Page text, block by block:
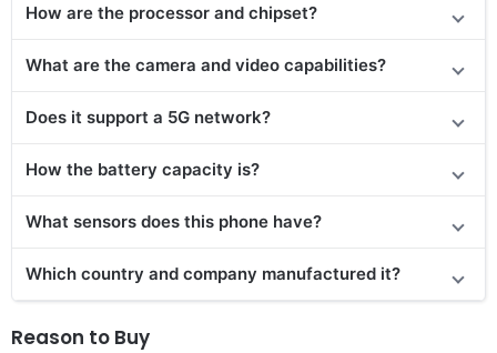
How are the processor and chipset?
What are the camera and video capabilities?
Does it support a 5G network?
How the battery capacity is?
What sensors does this phone have?
Which country and company manufactured it?
Reason to Buy